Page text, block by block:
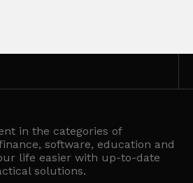
in the categories of
software, education and
life easier with up-to-date
solutions.